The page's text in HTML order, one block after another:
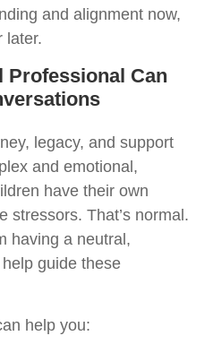
and alignment now,
later.
Professional Can
legacy, and support
and emotional,
have their own
stressors. That’s normal.
having a neutral,
guide these
help you: